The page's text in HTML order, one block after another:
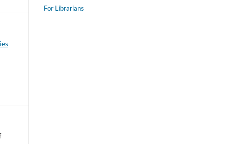
For Librarians